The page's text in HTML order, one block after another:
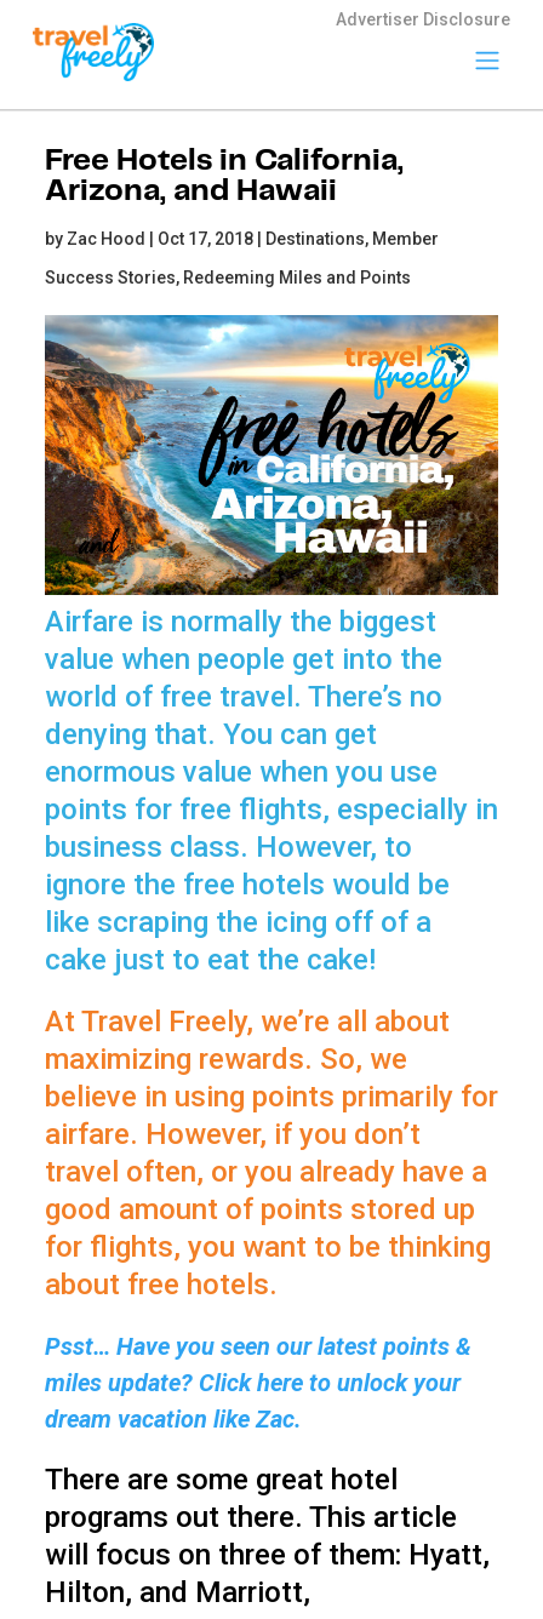
Advertiser Disclosure
Travel
Freely
Travel Freely is
the free travel
you maximize
credit card
bonuses, and
unlock free
travel —
making it easy
to travel the
world for free.
Free Hotels in California,
Arizona, and Hawaii
by Zac Hood | Oct 17, 2018 | Destinations, Member
Success Stories, Redeeming Miles and Points
Airfare is normally the biggest
value when people get into the
world of free travel. There’s no
denying that. You can get
enormous value when you use
points for free flights, especially in
business class. However, to
ignore the free hotels would be
like scraping the icing off of a
cake just to eat the cake!
At Travel Freely, we’re all about
maximizing rewards. So, we
believe in using points primarily for
airfare. However, if you don’t
travel often, or you already have a
good amount of points stored up
for flights, you want to be thinking
about free hotels.
Psst… Have you seen our latest points &
miles update? Click here to unlock your
dream vacation like Zac.
There are some great hotel
programs out there. This article
will focus on three of them: Hyatt,
Hilton, and Marriott,